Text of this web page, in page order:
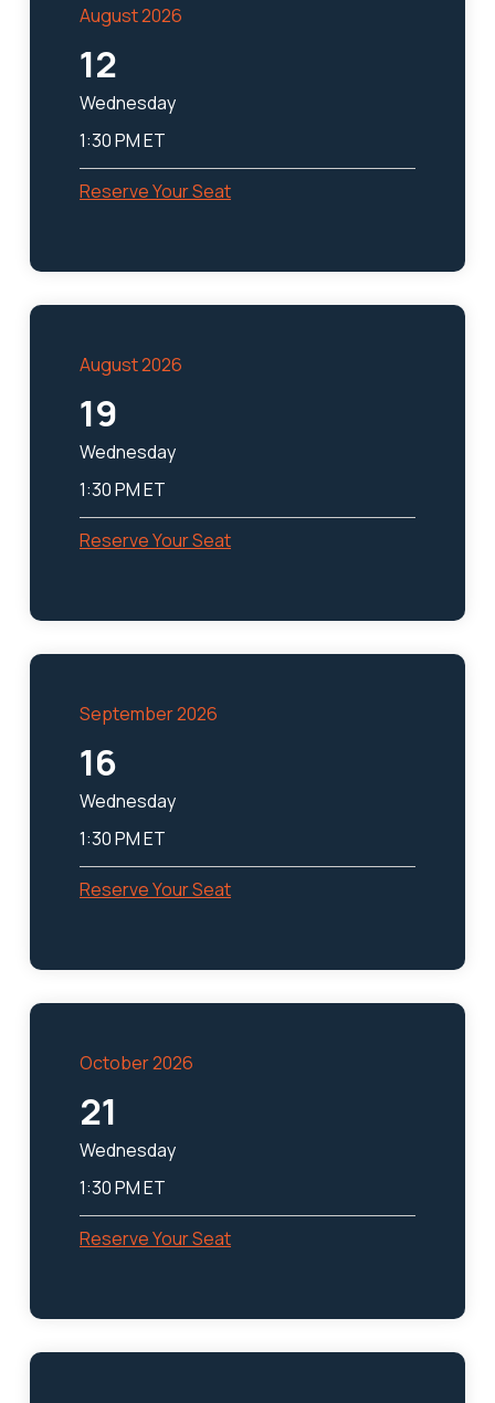
August 2026
12
Wednesday
1:30 PM ET
Reserve Your Seat
August 2026
19
Wednesday
1:30 PM ET
Reserve Your Seat
September 2026
16
Wednesday
1:30 PM ET
Reserve Your Seat
October 2026
21
Wednesday
1:30 PM ET
Reserve Your Seat